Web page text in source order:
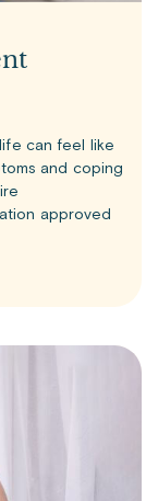
can feel like
and coping
approved